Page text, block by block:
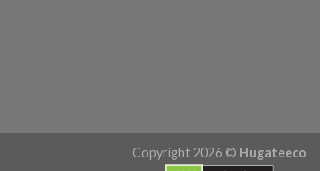
Copyright 2026 © Hugateeco